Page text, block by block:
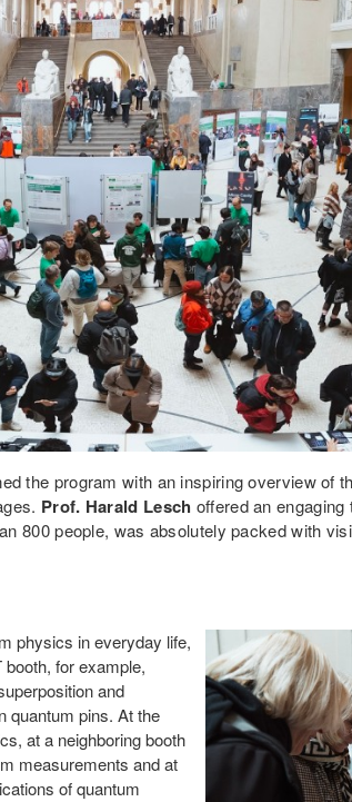
the program with an inspiring overview of
Prof. Harald Lesch offered an
800 people, was absolutely packed with
physics in everyday life,
for example,
and
quantum pins. At the
at a neighboring booth
measurements and at
of quantum